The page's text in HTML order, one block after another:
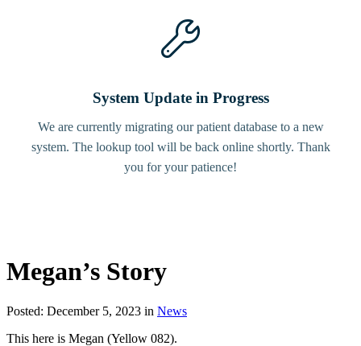
System Update in Progress
We are currently migrating our patient database to a new
system. The lookup tool will be back online shortly. Thank
you for your patience!
Megan’s Story
Posted: December 5, 2023 in News
This here is Megan (Yellow 082).